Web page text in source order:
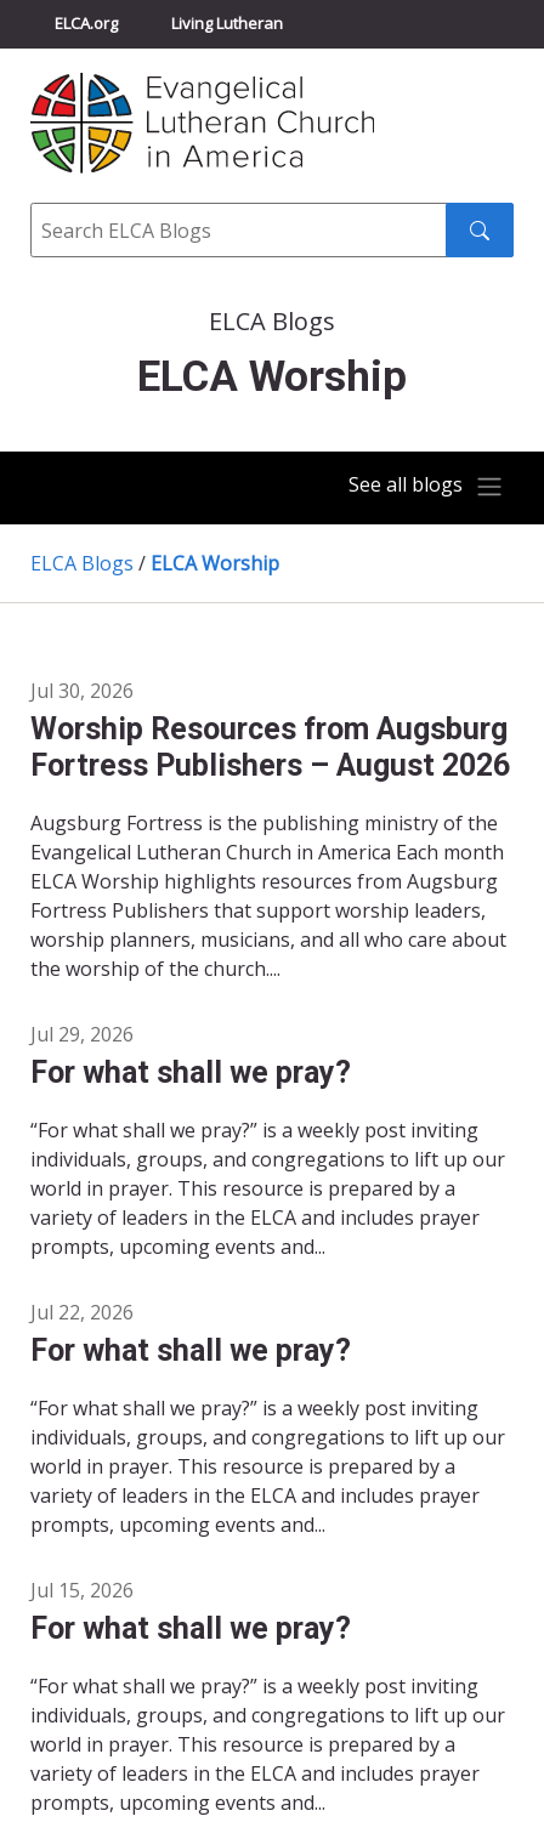
ELCA.org Living Lutheran
Churchwide Assembly
ELCA Directory
Search
ELCA Blogs
ELCA Worship
See all blogs
ELCA Blogs / ELCA Worship
Jul 30, 2026
Worship Resources from Augsburg
Fortress Publishers – August 2026
Augsburg Fortress is the publishing ministry of the
Evangelical Lutheran Church in America Each month
ELCA Worship highlights resources from Augsburg
Fortress Publishers that support worship leaders,
worship planners, musicians, and all who care about
the worship of the church....
Jul 29, 2026
For what shall we pray?
“For what shall we pray?” is a weekly post inviting
individuals, groups, and congregations to lift up our
world in prayer. This resource is prepared by a
variety of leaders in the ELCA and includes prayer
prompts, upcoming events and...
Jul 22, 2026
For what shall we pray?
“For what shall we pray?” is a weekly post inviting
individuals, groups, and congregations to lift up our
world in prayer. This resource is prepared by a
variety of leaders in the ELCA and includes prayer
prompts, upcoming events and...
Jul 15, 2026
For what shall we pray?
“For what shall we pray?” is a weekly post inviting
individuals, groups, and congregations to lift up our
world in prayer. This resource is prepared by a
variety of leaders in the ELCA and includes prayer
prompts, upcoming events and...